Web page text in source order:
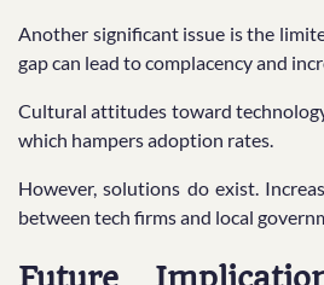
Another significant issue is the
gap can lead to complacency and
Cultural attitudes toward
which hampers adoption rates.
However, solutions do exist.
between tech firms and local
Future